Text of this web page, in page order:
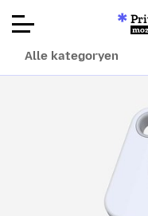
Alle kategoryen